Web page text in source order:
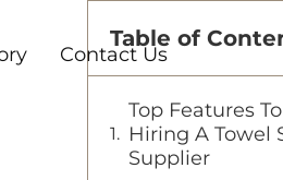
Contact Us
Table of
Top Features
Hiring A Towel
Supplier